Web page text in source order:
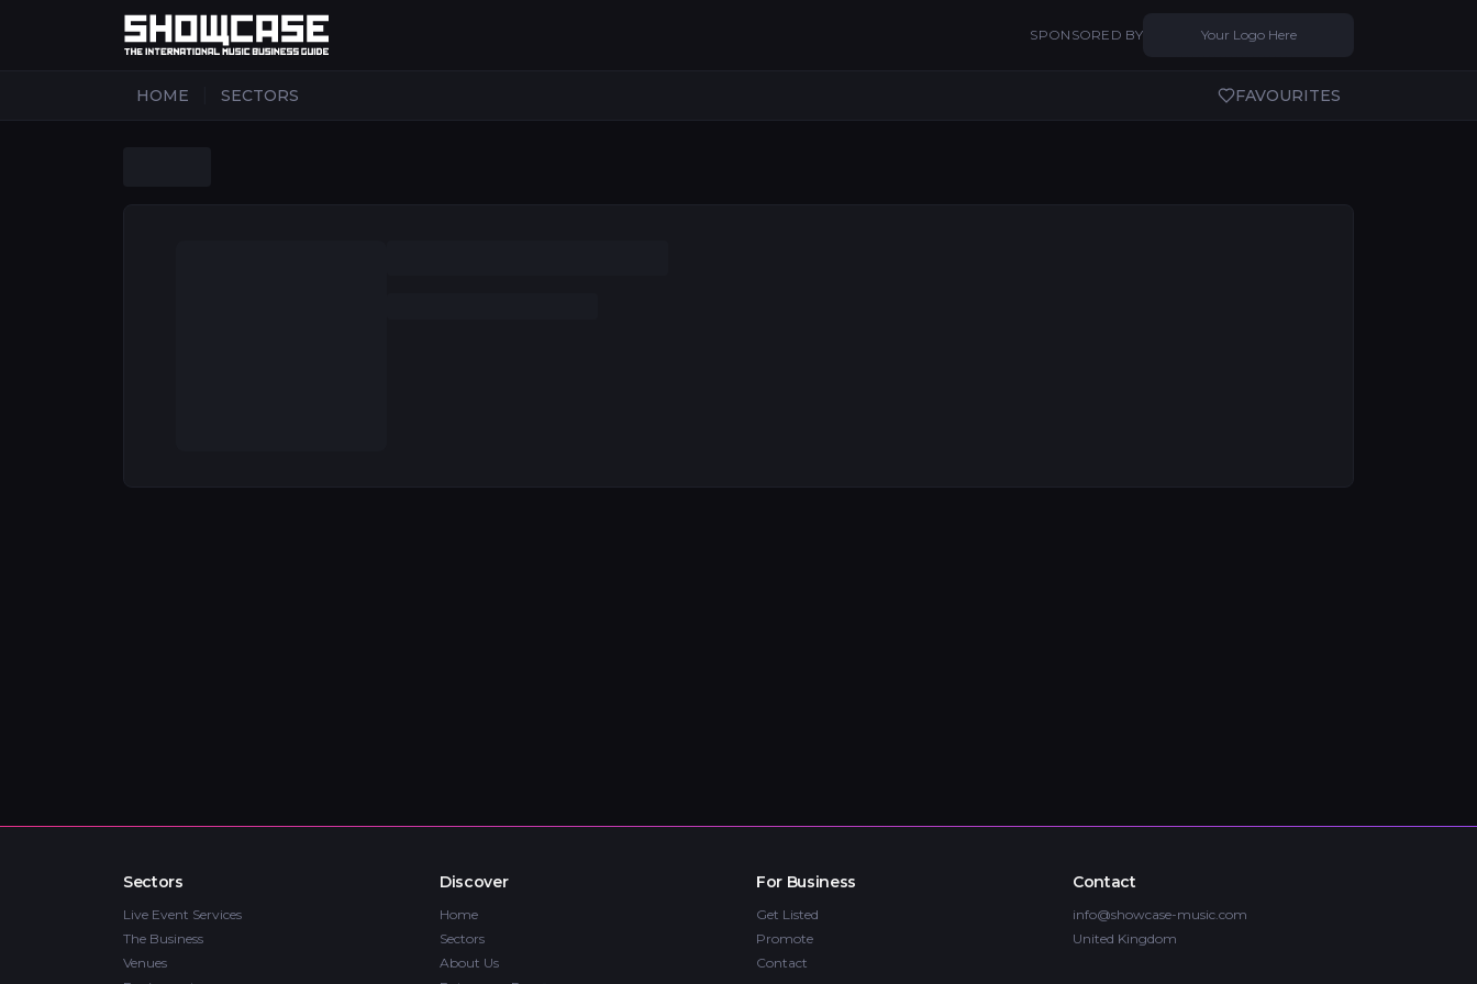
SPONSORED BY Your Logo Here
HOME SECTORS FAVOURITES
Sectors
Live Event Services
The Business
Venues
Discover
Home
Sectors
About Us
For Business
Get Listed
Promote
Contact
Contact
info@showcase-music.com
United Kingdom